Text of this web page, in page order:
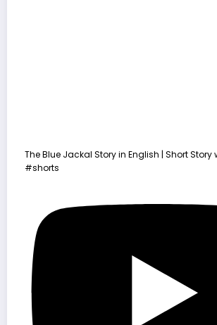
The Blue Jackal Story in English | Short Story
#shorts